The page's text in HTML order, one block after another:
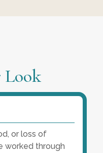
Look
or loss of
worked through